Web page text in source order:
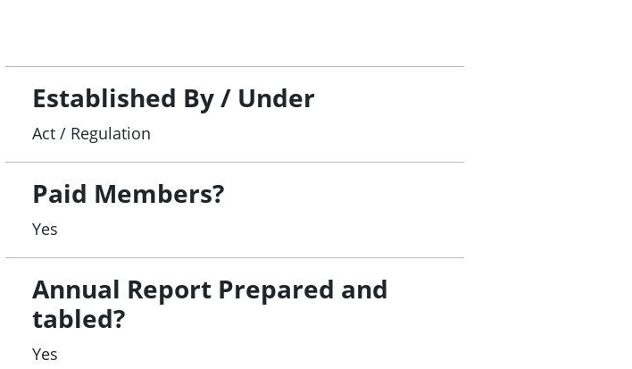
Established By / Under
Act / Regulation
Paid Members?
Yes
Annual Report Prepared and
tabled?
Yes